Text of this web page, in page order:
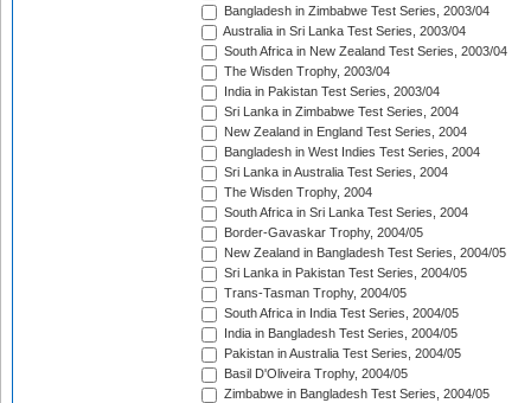
Bangladesh in Zimbabwe Test Series, 2003/04
Australia in Sri Lanka Test Series, 2003/04
South Africa in New Zealand Test Series, 2003/04
The Wisden Trophy, 2003/04
India in Pakistan Test Series, 2003/04
Sri Lanka in Zimbabwe Test Series, 2004
New Zealand in England Test Series, 2004
Bangladesh in West Indies Test Series, 2004
Sri Lanka in Australia Test Series, 2004
The Wisden Trophy, 2004
South Africa in Sri Lanka Test Series, 2004
Border-Gavaskar Trophy, 2004/05
New Zealand in Bangladesh Test Series, 2004/05
Sri Lanka in Pakistan Test Series, 2004/05
Trans-Tasman Trophy, 2004/05
South Africa in India Test Series, 2004/05
India in Bangladesh Test Series, 2004/05
Pakistan in Australia Test Series, 2004/05
Basil D'Oliveira Trophy, 2004/05
Zimbabwe in Bangladesh Test Series, 2004/05